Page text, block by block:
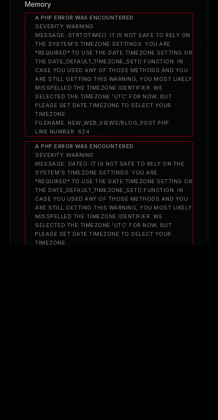
Memory
A PHP ERROR WAS ENCOUNTERED
SEVERITY: WARNING
MESSAGE: STRTOTIME(): IT IS NOT SAFE TO RELY ON
THE SYSTEM'S TIMEZONE SETTINGS. YOU ARE
*REQUIRED* TO USE THE DATE.TIMEZONE SETTING OR
THE DATE_DEFAULT_TIMEZONE_SET() FUNCTION. IN
CASE YOU USED ANY OF THOSE METHODS AND YOU
ARE STILL GETTING THIS WARNING, YOU MOST LIKELY
MISSPELLED THE TIMEZONE IDENTIFIER. WE
SELECTED THE TIMEZONE 'UTC' FOR NOW, BUT
PLEASE SET DATE.TIMEZONE TO SELECT YOUR
TIMEZONE.
FILENAME: NEW_WEB_VIEWS/BLOG_POST.PHP
LINE NUMBER: 624
A PHP ERROR WAS ENCOUNTERED
SEVERITY: WARNING
MESSAGE: DATE(): IT IS NOT SAFE TO RELY ON THE
SYSTEM'S TIMEZONE SETTINGS. YOU ARE
*REQUIRED* TO USE THE DATE.TIMEZONE SETTING OR
THE DATE_DEFAULT_TIMEZONE_SET() FUNCTION. IN
CASE YOU USED ANY OF THOSE METHODS AND YOU
ARE STILL GETTING THIS WARNING, YOU MOST LIKELY
MISSPELLED THE TIMEZONE IDENTIFIER. WE
SELECTED THE TIMEZONE 'UTC' FOR NOW, BUT
PLEASE SET DATE.TIMEZONE TO SELECT YOUR
TIMEZONE.